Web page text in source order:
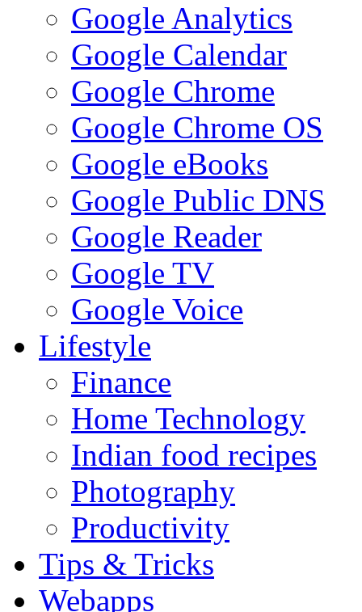
Google Analytics
Google Calendar
Google Chrome
Google Chrome OS
Google eBooks
Google Public DNS
Google Reader
Google TV
Google Voice
Lifestyle
Finance
Home Technology
Indian food recipes
Photography
Productivity
Tips & Tricks
Webapps